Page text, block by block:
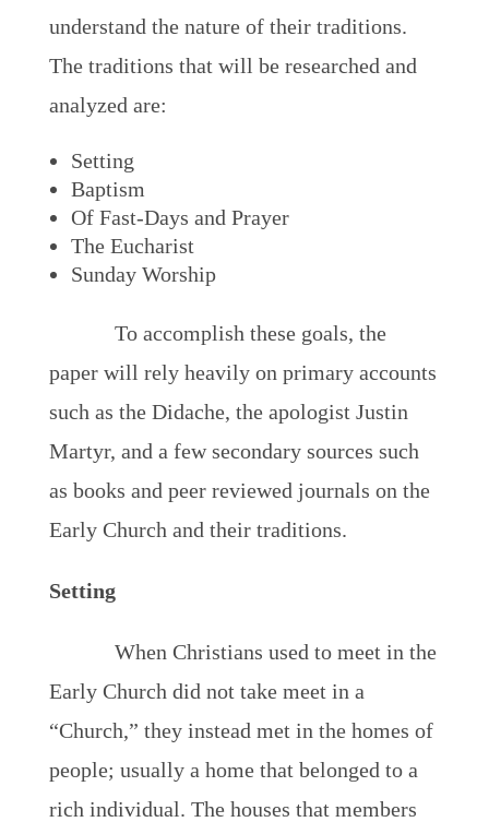
understand the nature of their traditions.
The traditions that will be researched and
analyzed are:
Setting
Baptism
Of Fast-Days and Prayer
The Eucharist
Sunday Worship
To accomplish these goals, the
paper will rely heavily on primary accounts
such as the Didache, the apologist Justin
Martyr, and a few secondary sources such
as books and peer reviewed journals on the
Early Church and their traditions.
Setting
When Christians used to meet in the
Early Church did not take meet in a
“Church,” they instead met in the homes of
people; usually a home that belonged to a
rich individual. The houses that members